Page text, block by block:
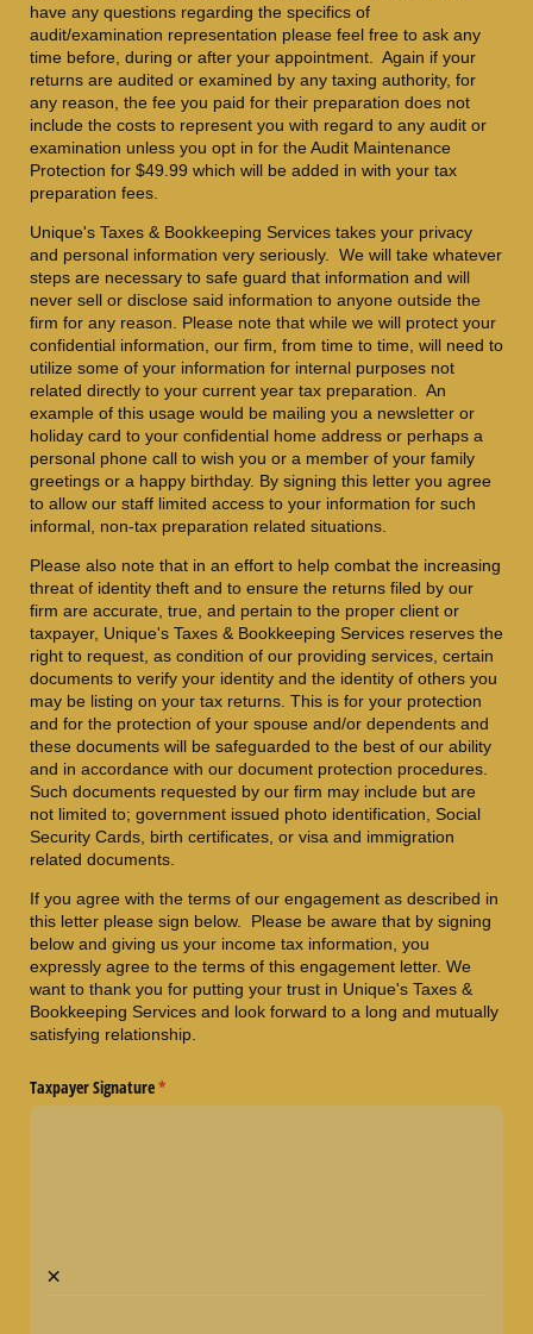
have any questions regarding the specifics of
audit/examination representation please feel free to ask any
time before, during or after your appointment. Again if your
returns are audited or examined by any taxing authority, for
any reason, the fee you paid for their preparation does not
include the costs to represent you with regard to any audit or
examination unless you opt in for the Audit Maintenance
Protection for $49.99 which will be added in with your tax
preparation fees.
Unique's Taxes & Bookkeeping Services takes your privacy
and personal information very seriously. We will take whatever
steps are necessary to safe guard that information and will
never sell or disclose said information to anyone outside the
firm for any reason. Please note that while we will protect your
confidential information, our firm, from time to time, will need to
utilize some of your information for internal purposes not
related directly to your current year tax preparation. An
example of this usage would be mailing you a newsletter or
holiday card to your confidential home address or perhaps a
personal phone call to wish you or a member of your family
greetings or a happy birthday. By signing this letter you agree
to allow our staff limited access to your information for such
informal, non-tax preparation related situations.
Please also note that in an effort to help combat the increasing
threat of identity theft and to ensure the returns filed by our
firm are accurate, true, and pertain to the proper client or
taxpayer, Unique's Taxes & Bookkeeping Services reserves the
right to request, as condition of our providing services, certain
documents to verify your identity and the identity of others you
may be listing on your tax returns. This is for your protection
and for the protection of your spouse and/or dependents and
these documents will be safeguarded to the best of our ability
and in accordance with our document protection procedures.
Such documents requested by our firm may include but are
not limited to; government issued photo identification, Social
Security Cards, birth certificates, or visa and immigration
related documents.
If you agree with the terms of our engagement as described in
this letter please sign below. Please be aware that by signing
below and giving us your income tax information, you
expressly agree to the terms of this engagement letter. We
want to thank you for putting your trust in Unique's Taxes &
Bookkeeping Services and look forward to a long and mutually
satisfying relationship.
Taxpayer Signature*
(required)
×